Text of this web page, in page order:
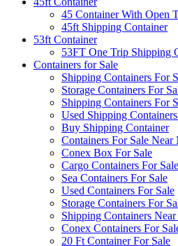
45 Container With Open
45ft Shipping Container
53ft Container
53FT One Trip Shipping
Containers for Sale
Shipping Containers For
Storage Containers For
Shipping Containers For
Used Shipping
Buy Shipping Container
Containers For Sale Near
Conex Box For Sale
Cargo Containers For Sale
Sea Containers For Sale
Used Containers For Sale
Storage Containers For
Shipping Containers
Conex Containers For
20 Ft Container For Sale